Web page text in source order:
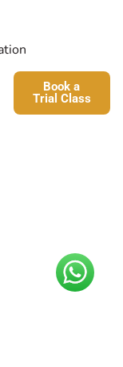
Book a
Trial Class